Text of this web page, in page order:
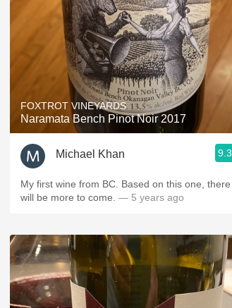
FOXTROT VINEYARDS
Naramata Bench Pinot Noir 2017
Michael Khan 9.3
My first wine from BC. Based on this one, there
will be more to come. — 5 years ago